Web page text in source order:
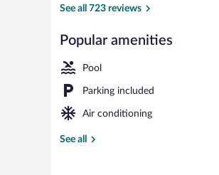
See all 723 reviews
Popular amenities
Pool
Parking included
Air conditioning
See all